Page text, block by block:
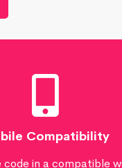
Compatibility
in a compatible